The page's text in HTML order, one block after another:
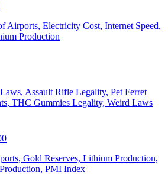
Airports, Electricity Cost, Internet Speed,
Production
Assault Rifle Legality, Pet Ferret
THC Gummies Legality, Weird Laws
Gold Reserves, Lithium Production,
PMI Index